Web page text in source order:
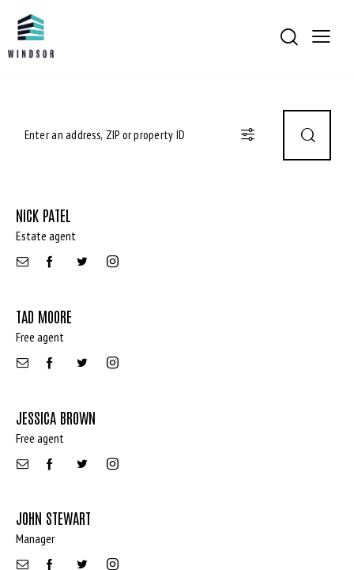
Bathrooms
NICK PATEL
Estate agent
TAD MOORE
Free agent
JESSICA BROWN
Free agent
JOHN STEWART
Manager